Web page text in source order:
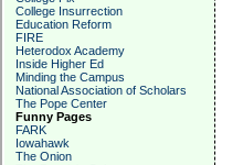
College Insurrection
Education Reform
FIRE
Heterodox Academy
Inside Higher Ed
Minding the Campus
National Association of Scholars
The Pope Center
Funny Pages
FARK
Iowahawk
The Onion